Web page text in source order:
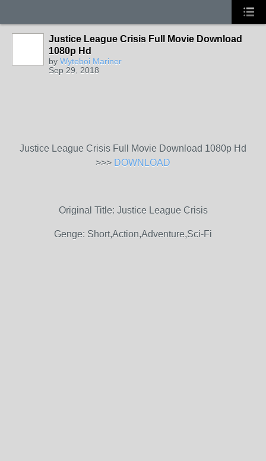
Justice League Crisis Full Movie Download
1080p Hd
by Wyteboi Mariner
Sep 29, 2018
Justice League Crisis Full Movie Download 1080p Hd
>>> DOWNLOAD
Original Title: Justice League Crisis
Genge: Short,Action,Adventure,Sci-Fi